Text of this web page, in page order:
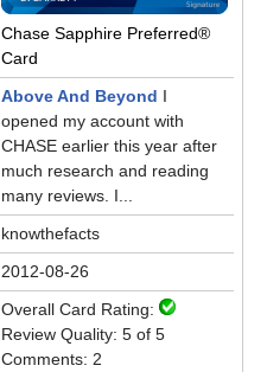
Chase Sapphire Preferred®
Card
Above And Beyond I
opened my account with
CHASE earlier this year after
much research and reading
many reviews. I...
knowthefacts
2012-08-26
Overall Card Rating:
Review Quality: 5 of 5
Comments: 2